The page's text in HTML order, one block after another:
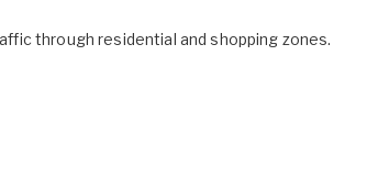
through residential and shopping zones.